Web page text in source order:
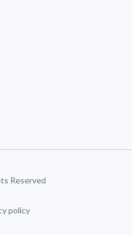
Reserved
policy